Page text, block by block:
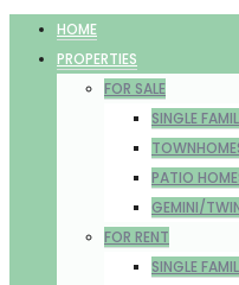
HOME
PROPERTIES
FOR SALE
SINGLE
PATIO
GEMINI/
FOR RENT
SINGLE